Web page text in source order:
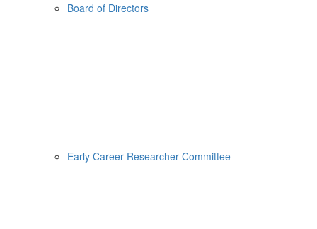
Board of Directors
Early Career Researcher Committee